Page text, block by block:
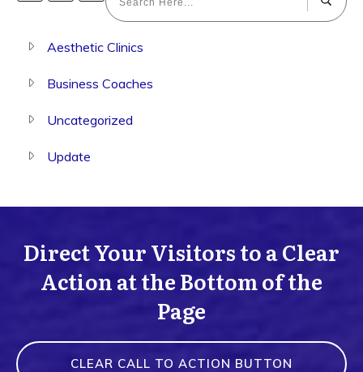
Aesthetic Clinics
Business Coaches
Uncategorized
Update
Direct Your Visitors to a Clear
Action at the Bottom of the
Page
CLEAR CALL TO ACTION BUTTON